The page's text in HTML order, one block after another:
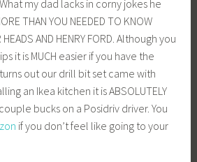
my dad lacks in corny jokes he
THAN YOU NEEDED TO KNOW
HEADS AND HENRY FORD. Although you
it is MUCH easier if you have the
out our drill bit set came with
an Ikea kitchen it is ABSOLUTELY
bucks on a Posidriv driver. You
if you don’t feel like going to your